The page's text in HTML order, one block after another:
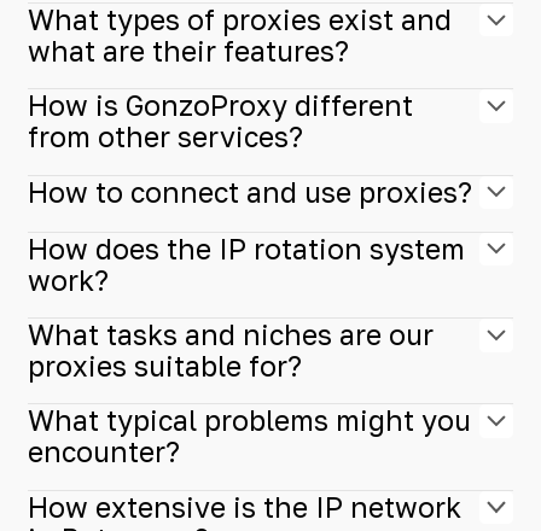
What types of proxies exist and
what are their features?
How is GonzoProxy different
from other services?
How to connect and use proxies?
How does the IP rotation system
work?
What tasks and niches are our
proxies suitable for?
What typical problems might you
encounter?
How extensive is the IP network